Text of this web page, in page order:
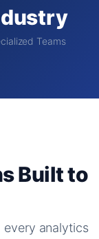
Teams
Built to
every analytics